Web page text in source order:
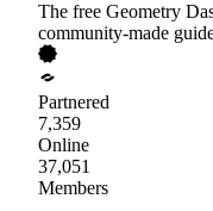
The free Geometry
community-made
Partnered
7,359
Online
37,051
Members